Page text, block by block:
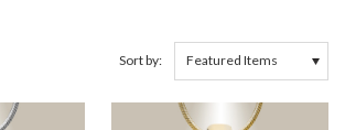
Sort by: